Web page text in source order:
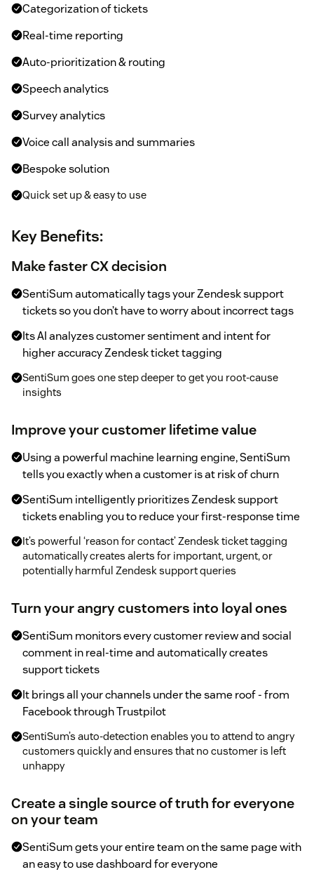
Categorization of tickets
Real-time reporting
Auto-prioritization & routing
Speech analytics
Survey analytics
Voice call analysis and summaries
Bespoke solution
Quick set up & easy to use
Key Benefits:
Make faster CX decision
SentiSum automatically tags your Zendesk support
tickets so you don’t have to worry about incorrect tags
Its AI analyzes customer sentiment and intent for
higher accuracy Zendesk ticket tagging
SentiSum goes one step deeper to get you root-cause
insights
Improve your customer lifetime value
Using a powerful machine learning engine, SentiSum
tells you exactly when a customer is at risk of churn
SentiSum intelligently prioritizes Zendesk support
tickets enabling you to reduce your first-response time
It’s powerful ‘reason for contact’ Zendesk ticket tagging
automatically creates alerts for important, urgent, or
potentially harmful Zendesk support queries
Turn your angry customers into loyal ones
SentiSum monitors every customer review and social
comment in real-time and automatically creates
support tickets
It brings all your channels under the same roof - from
Facebook through Trustpilot
SentiSum’s auto-detection enables you to attend to angry
customers quickly and ensures that no customer is left
unhappy
Create a single source of truth for everyone
on your team
SentiSum gets your entire team on the same page with
an easy to use dashboard for everyone